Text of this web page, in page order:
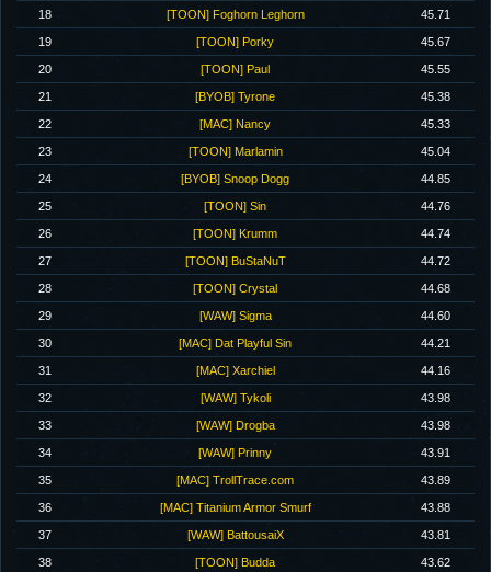
18 [TOON] Foghorn Leghorn 45.71
19 [TOON] Porky 45.67
20 [TOON] Paul 45.55
21 [BYOB] Tyrone 45.38
22 [MAC] Nancy 45.33
23 [TOON] Marlamin 45.04
24 [BYOB] Snoop Dogg 44.85
25 [TOON] Sin 44.76
26 [TOON] Krumm 44.74
27 [TOON] BuStaNuT 44.72
28 [TOON] Crystal 44.68
29 [WAW] Sigma 44.60
30 [MAC] Dat Playful Sin 44.21
31 [MAC] Xarchiel 44.16
32 [WAW] Tykoli 43.98
33 [WAW] Drogba 43.98
34 [WAW] Prinny 43.91
35 [MAC] TrollTrace.com 43.89
36 [MAC] Titanium Armor Smurf 43.88
37 [WAW] BattousaiX 43.81
38 [TOON] Budda 43.62